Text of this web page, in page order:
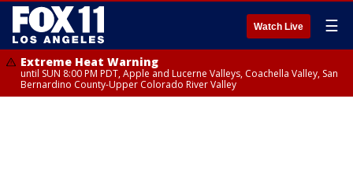
Watch Live ☰
Extreme Heat Warning
until SUN 8:00 PM PDT, Apple and Lucerne Valleys, Coachella Valley, San
Bernardino County-Upper Colorado River Valley